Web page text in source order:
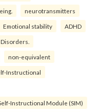
neurotransmitters
Emotional stability ADHD
non-equivalent
Instructional
Instructional Module (SIM)